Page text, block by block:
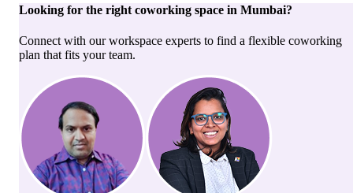
Looking for the right coworking space in Mumbai?
Connect with our workspace experts to find a flexible coworking
plan that fits your team.